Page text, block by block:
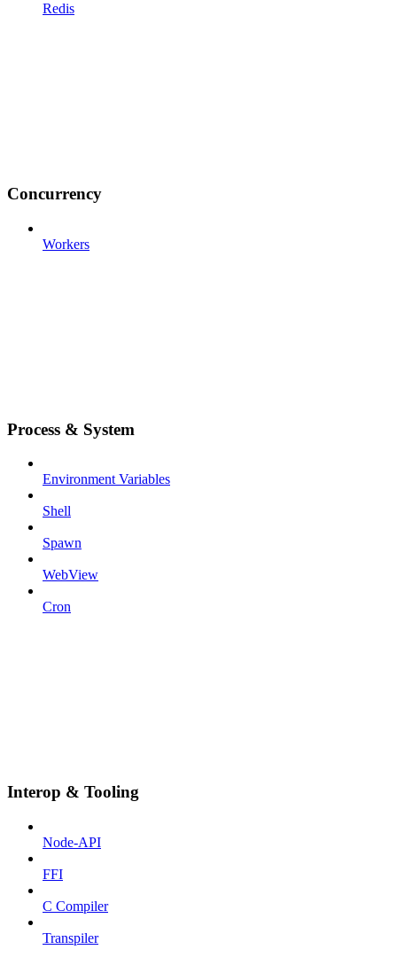
Redis
Concurrency
Workers
Process & System
Environment Variables
Shell
Spawn
WebView
Cron
Interop & Tooling
Node-API
FFI
C Compiler
Transpiler